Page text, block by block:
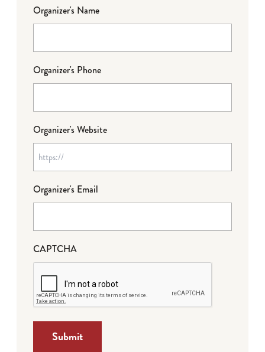
Organizer's Name
Organizer's Phone
Organizer's Website
Organizer's Email
CAPTCHA